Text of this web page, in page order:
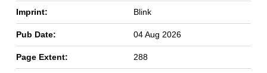
Imprint: Blink
Pub Date: 04 Aug 2026
Page Extent: 288